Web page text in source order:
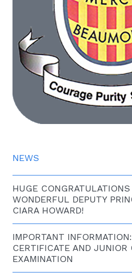
NEWS
HUGE
WONDERFUL DEPUTY
CIARA HOWARD!
IMPORTANT
CERTIFICATE AND JUNIOR
EXAMINATION